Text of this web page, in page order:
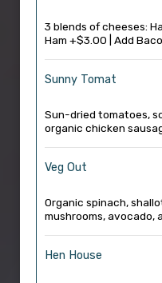
3 blends of cheeses:
Ham +$3.00 | Add
Sunny Tomat
Sun-dried tomatoes,
organic chicken
Veg Out
Organic spinach,
mushrooms, avocado,
Hen House